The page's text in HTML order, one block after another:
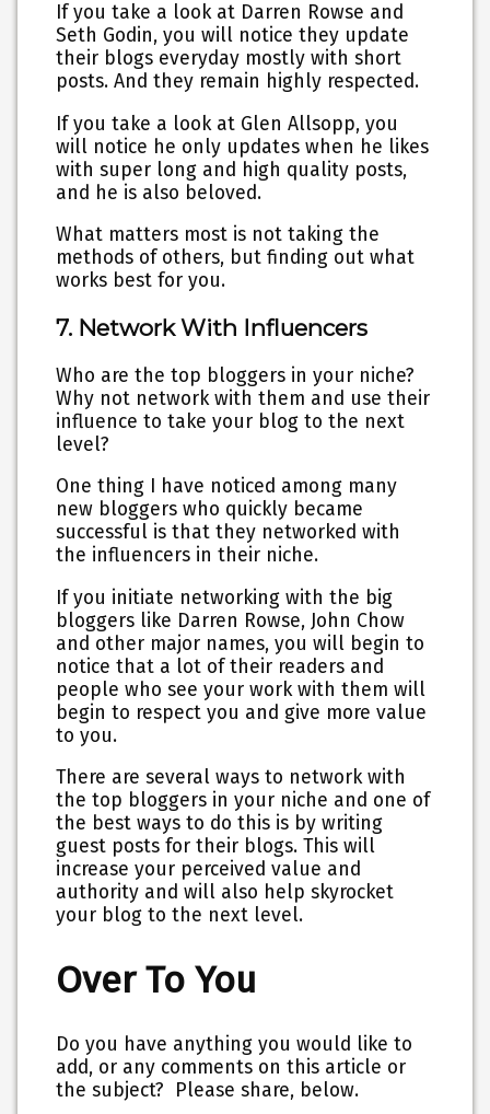
If you take a look at Darren Rowse and
Seth Godin, you will notice they update
their blogs everyday mostly with short
posts. And they remain highly respected.
If you take a look at Glen Allsopp, you
will notice he only updates when he likes
with super long and high quality posts,
and he is also beloved.
What matters most is not taking the
methods of others, but finding out what
works best for you.
7. Network With Influencers
Who are the top bloggers in your niche?
Why not network with them and use their
influence to take your blog to the next
level?
One thing I have noticed among many
new bloggers who quickly became
successful is that they networked with
the influencers in their niche.
If you initiate networking with the big
bloggers like Darren Rowse, John Chow
and other major names, you will begin to
notice that a lot of their readers and
people who see your work with them will
begin to respect you and give more value
to you.
There are several ways to network with
the top bloggers in your niche and one of
the best ways to do this is by writing
guest posts for their blogs. This will
increase your perceived value and
authority and will also help skyrocket
your blog to the next level.
Over To You
Do you have anything you would like to
add, or any comments on this article or
the subject? Please share, below.